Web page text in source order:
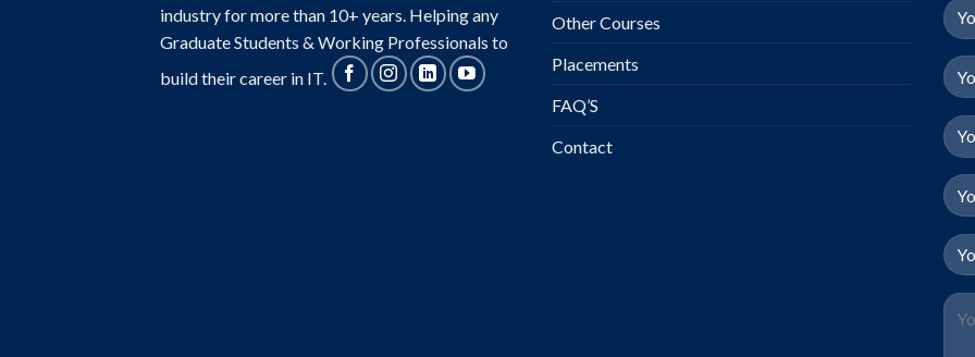
industry for more than 10+ years. Helping any
Graduate Students & Working Professionals to
build their career in IT.
Other Courses
Placements
FAQ’S
Contact